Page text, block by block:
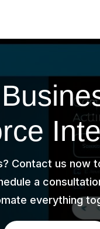
Contact us now
a
everything